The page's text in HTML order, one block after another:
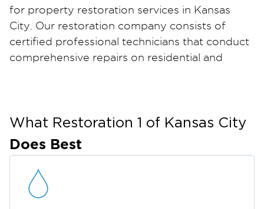
for property restoration services in Kansas
City. Our restoration company consists of
certified professional technicians that conduct
comprehensive repairs on residential and
We can restore your property in Overland Park
and keep it safe, structurally sound, and
comfortable for everyone who uses your
property. We also accommodate emergency
services for property damage that need to be
addressed immediately.
What Restoration 1 of Kansas City
Does Best